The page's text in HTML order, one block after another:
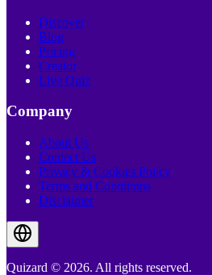
Discover
Blog
Pricing
Creator
Live Quiz
Company
About Us
Contact Us
Privacy & Cookies Policy
Terms and Conditions
Disclaimer
Quizard © 2026. All rights reserved.